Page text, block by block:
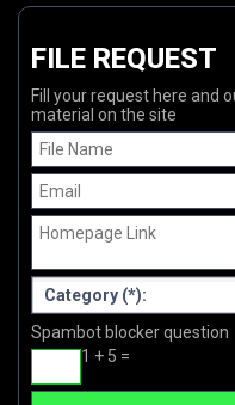
FILE REQUEST
Fill your request here and
material on the site
Spambot blocker question
1 + 5 =